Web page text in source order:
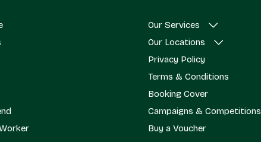
Our Services
Our Locations
Privacy Policy
Terms & Conditions
Booking Cover
Campaigns & Competitions
Buy a Voucher